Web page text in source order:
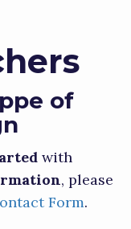
of
with
, please
Form.